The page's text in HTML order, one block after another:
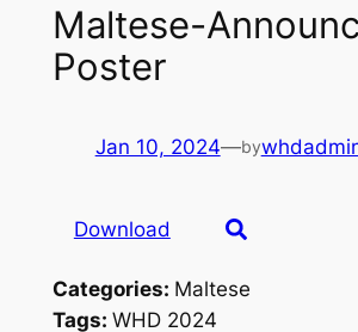
Maltese-
Poster
Jan 10, 2024—by
Download
Categories: Maltese
Tags: WHD 2024